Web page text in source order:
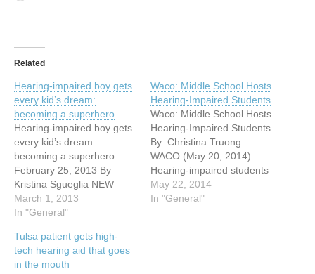
Related
Hearing-impaired boy gets
every kid’s dream:
becoming a superhero
Hearing-impaired boy gets
every kid’s dream:
becoming a superhero
February 25, 2013 By
Kristina Sgueglia NEW
YORK (CNN) — Five-year-
old Anthony Smith didn’t
hearing aids, until he
became one. His mother,
Christina D’Allesandro,
March 1, 2013
In "General"
Waco: Middle School Hosts
Hearing-Impaired Students
Waco: Middle School Hosts
Hearing-Impaired Students
By: Christina Truong
WACO (May 20, 2014)
Hearing-impaired students
from Alta Vista Elementary
School spent part of their
May 22, 2014
In "General"
Tulsa patient gets high-
tech hearing aid that goes
in the mouth